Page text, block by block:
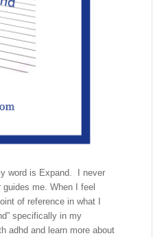
word is Expand. I never
me. When I feel
of reference in what I
specifically in my
adhd and learn more about